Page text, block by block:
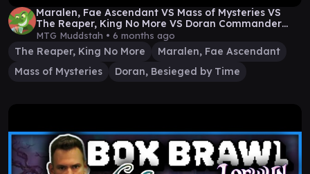
Maralen, Fae Ascendant VS Mass of Mysteries VS
The Reaper, King No More VS Doran Commander
Game
MTG Muddstah • 6 months ago
The Reaper, King No More
Maralen, Fae Ascendant
Mass of Mysteries
Doran, Besieged by Time